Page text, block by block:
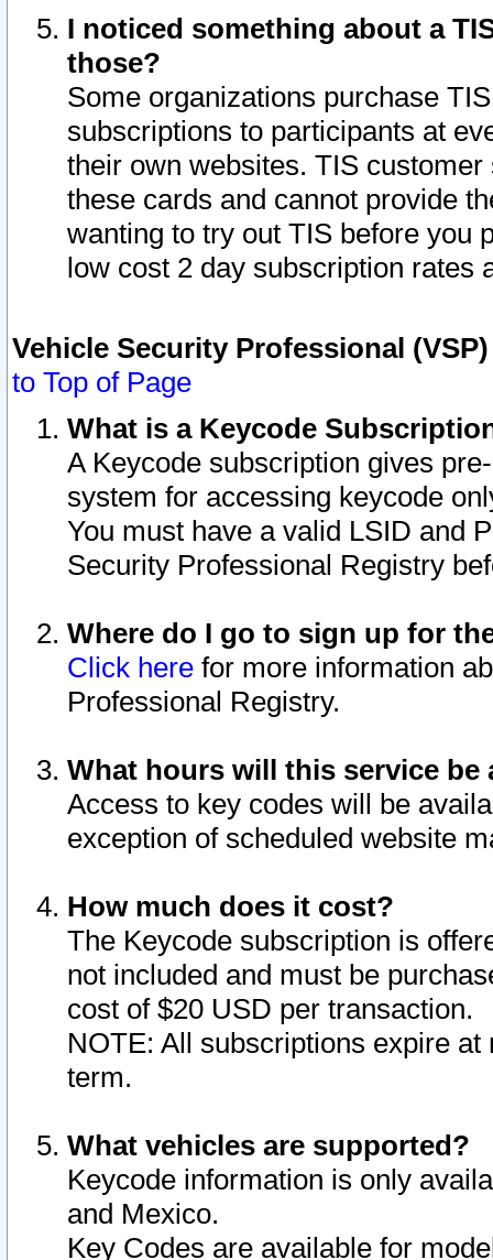
I noticed something about a
those?
Some organizations purchase
subscriptions to participants at
their own websites. TIS
these cards and cannot provide
wanting to try out TIS before you
low cost 2 day subscription rates
Vehicle Security Professional
to Top of Page
What is a Keycode
A Keycode subscription gives
system for accessing keycode
You must have a valid LSID and
Security Professional Registry
Where do I go to sign up for
Click here for more information
Professional Registry.
What hours will this service be
Access to key codes will be
exception of scheduled website
How much does it cost?
The Keycode subscription is
not included and must be
cost of $20 USD per transaction.
NOTE: All subscriptions expire
term.
What vehicles are supported?
Keycode information is only
and Mexico.
Key Codes are available for